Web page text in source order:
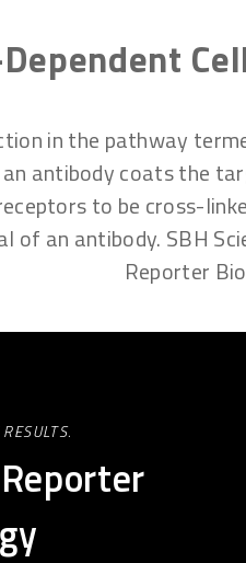
in the pathway
antibody coats the
to be cross-
an antibody. SBH
Reporter